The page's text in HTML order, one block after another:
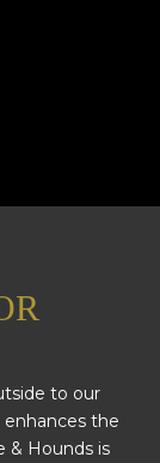
to our
the
& Hounds is